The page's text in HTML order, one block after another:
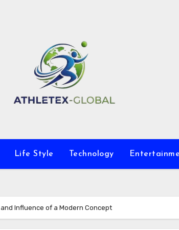
Life Style Technology
Influence of a Modern Concept